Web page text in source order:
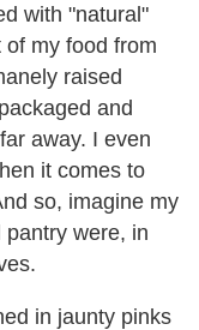
with "natural"
my food from
raised
and
away. I even
it comes to
so, imagine my
were, in
in jaunty pinks